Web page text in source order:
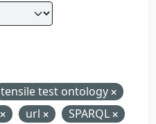
tensile test ontology
url SPARQL